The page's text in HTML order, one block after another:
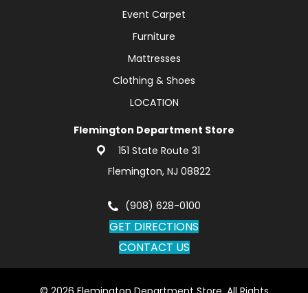
Event Carpet
Furniture
Mattresses
Clothing & Shoes
LOCATION
Flemington Department Store
151 State Route 31
Flemington, NJ 08822
(908) 628-0100
GET DIRECTIONS
CONTACT US